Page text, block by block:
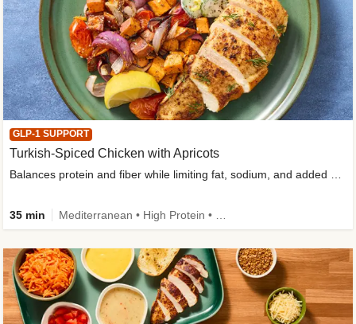
GLP-1 SUPPORT
Turkish-Spiced Chicken with Apricots
Balances protein and fiber while limiting fat, sodium, and added sugar
35 min